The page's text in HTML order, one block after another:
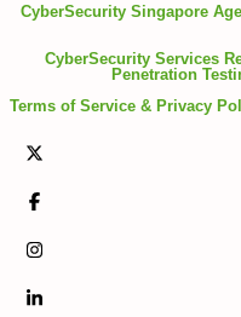
CyberSecurity Singapore
CyberSecurity Services
Penetration
Terms of Service & Privacy